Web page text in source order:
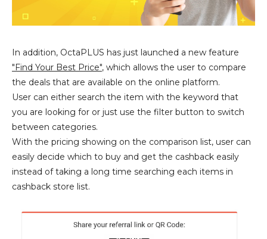
In addition, OctaPLUS has just launched a new feature
"Find Your Best Price", which allows the user to compare
the deals that are available on the online platform.
User can either search the item with the keyword that
you are looking for or just use the filter button to switch
between categories.
With the pricing showing on the comparison list, user can
easily decide which to buy and get the cashback easily
instead of taking a long time searching each items in
cashback store list.